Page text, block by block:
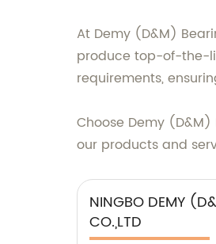
At Demy (D&M)
produce top-of-the-
requirements,
Choose Demy
our products and
NINGBO DEMY
CO.,LTD